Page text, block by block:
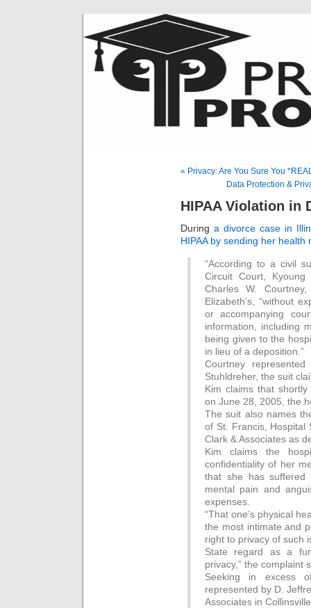
« Privacy: Are You Sure You
Data Protection &
HIPAA Violation in
During a divorce case in
HIPAA by sending her health
“According to a civil
Circuit Court,
Charles W.
Elizabeth’s, “without
or accompanying
information, including
being given to the
in lieu of a deposition.”
Courtney
Stuhldreher, the suit
Kim claims that
on June 28, 2005, the
The suit also names
of St. Francis, Hospital
Clark & Associates as
Kim claims the
confidentiality of her
that she has
mental pain and
expenses.
“That one’s physical
the most intimate and
right to privacy of such
State regard as a
privacy,” the complaint
Seeking in excess
represented by D.
Associates in